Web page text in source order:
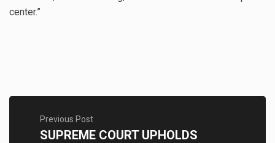
center.”
Previous Post
SUPREME COURT UPHOLDS